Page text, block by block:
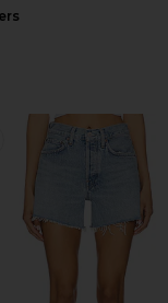
Parker Long Short